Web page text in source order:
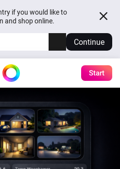
if you would like to
and shop online.
Continue
Start